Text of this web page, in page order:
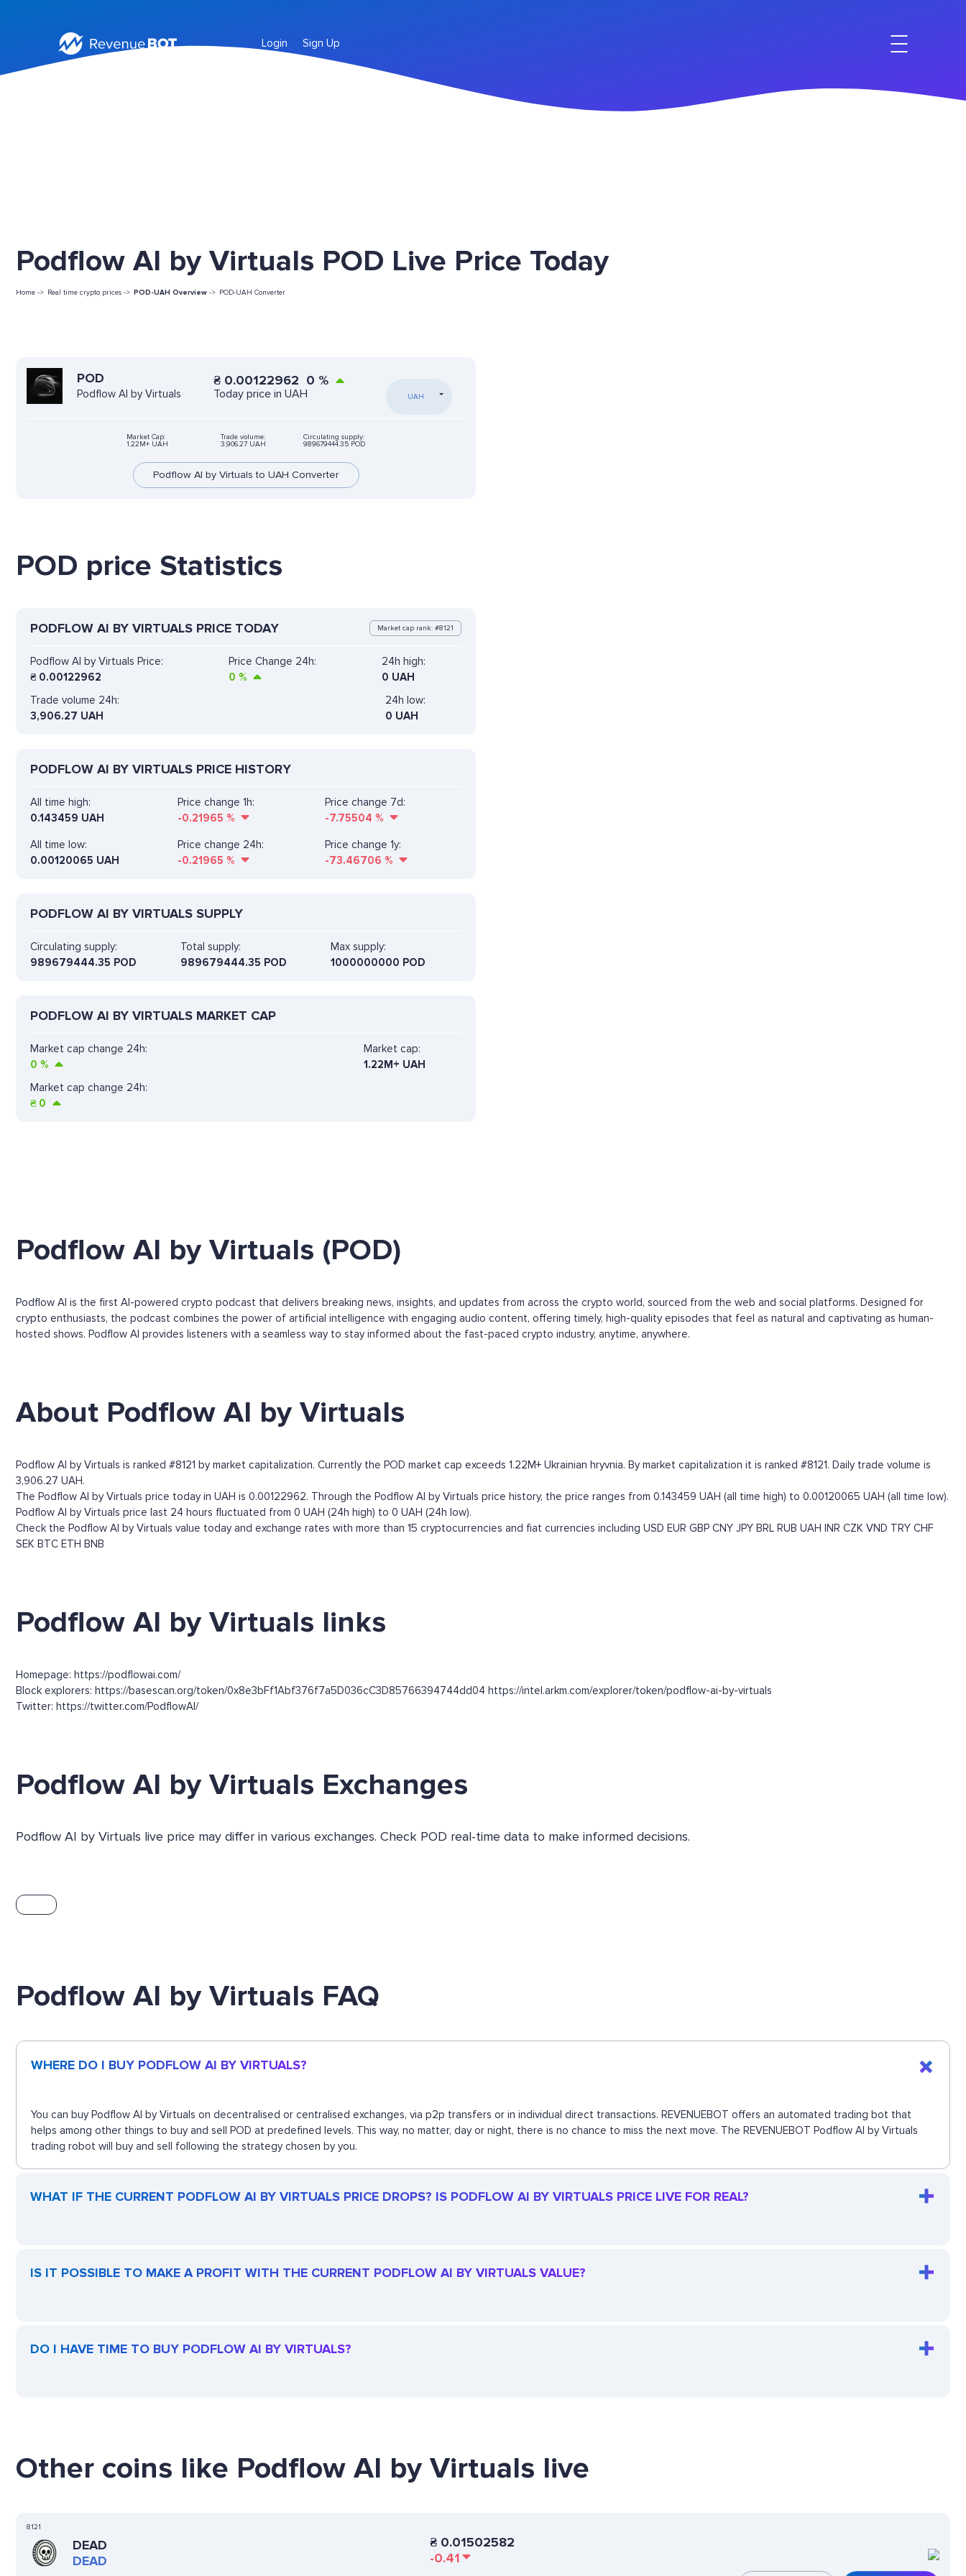
Login Sign Up
Podflow AI by Virtuals POD Live Price Today
Home -> Real time crypto prices -> POD-UAH Overview -> POD-UAH Converter
POD
Podflow AI by Virtuals
₴ 0.00122962 0 %
Today price in UAH UAH
Market Cap:
1.22M+ UAH
Trade volume:
3,906.27 UAH
Circulating supply:
989679444.35 POD
Podflow AI by Virtuals to UAH Converter
POD price Statistics
PODFLOW AI BY VIRTUALS PRICE TODAY Market cap rank: #8121
Podflow AI by Virtuals Price:
₴ 0.00122962
Price Change 24h:
0 %
24h high:
0 UAH
Trade volume 24h:
3,906.27 UAH
24h low:
0 UAH
PODFLOW AI BY VIRTUALS PRICE HISTORY
All time high:
0.143459 UAH
Price change 1h:
-0.21965 %
Price change 7d:
-7.75504 %
All time low:
0.00120065 UAH
Price change 24h:
-0.21965 %
Price change 1y:
-73.46706 %
PODFLOW AI BY VIRTUALS SUPPLY
Circulating supply:
989679444.35 POD
Total supply:
989679444.35 POD
Max supply:
1000000000 POD
PODFLOW AI BY VIRTUALS MARKET CAP
Market cap change 24h:
0 %
Market cap:
1.22M+ UAH
Market cap change 24h:
₴ 0
Podflow AI by Virtuals (POD)
Podflow AI is the first AI-powered crypto podcast that delivers breaking news, insights, and updates from across the crypto world, sourced from the web and social platforms. Designed for
crypto enthusiasts, the podcast combines the power of artificial intelligence with engaging audio content, offering timely, high-quality episodes that feel as natural and captivating as human-
hosted shows. Podflow AI provides listeners with a seamless way to stay informed about the fast-paced crypto industry, anytime, anywhere.
About Podflow AI by Virtuals
Podflow AI by Virtuals is ranked #8121 by market capitalization. Currently the POD market cap exceeds 1.22M+ Ukrainian hryvnia. By market capitalization it is ranked #8121. Daily trade volume is
3,906.27 UAH.
The Podflow AI by Virtuals price today in UAH is 0.00122962. Through the Podflow AI by Virtuals price history, the price ranges from 0.143459 UAH (all time high) to 0.00120065 UAH (all time low).
Podflow AI by Virtuals price last 24 hours fluctuated from 0 UAH (24h high) to 0 UAH (24h low).
Check the Podflow AI by Virtuals value today and exchange rates with more than 15 cryptocurrencies and fiat currencies including USD EUR GBP CNY JPY BRL RUB UAH INR CZK VND TRY CHF
SEK BTC ETH BNB
Podflow AI by Virtuals links
Homepage: https://podflowai.com/
Block explorers: https://basescan.org/token/0x8e3bFf1Abf376f7a5D036cC3D85766394744dd04 https://intel.arkm.com/explorer/token/podflow-ai-by-virtuals
Twitter: https://twitter.com/PodflowAI/
Podflow AI by Virtuals Exchanges
Podflow AI by Virtuals live price may differ in various exchanges. Check POD real-time data to make informed decisions.
Podflow AI by Virtuals FAQ
WHERE DO I BUY PODFLOW AI BY VIRTUALS?
You can buy Podflow AI by Virtuals on decentralised or centralised exchanges, via p2p transfers or in individual direct transactions. REVENUEBOT offers an automated trading bot that
helps among other things to buy and sell POD at predefined levels. This way, no matter, day or night, there is no chance to miss the next move. The REVENUEBOT Podflow AI by Virtuals
trading robot will buy and sell following the strategy chosen by you.
WHAT IF THE CURRENT PODFLOW AI BY VIRTUALS PRICE DROPS? IS PODFLOW AI BY VIRTUALS PRICE LIVE FOR REAL?
IS IT POSSIBLE TO MAKE A PROFIT WITH THE CURRENT PODFLOW AI BY VIRTUALS VALUE?
DO I HAVE TIME TO BUY PODFLOW AI BY VIRTUALS?
Other coins like Podflow AI by Virtuals live
8121
DEAD
DEAD
₴ 0.01502582
-0.41